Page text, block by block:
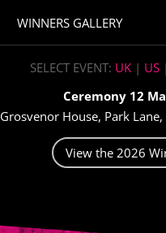
WINNERS GALLERY
SELECT EVENT: UK| US|
Ceremony 12
Grosvenor House, Park
View the 2026